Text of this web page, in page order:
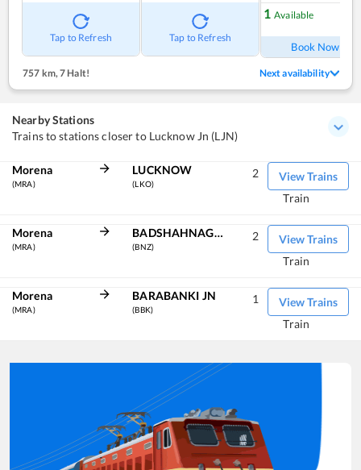
Tap to Refresh Tap to Refresh
1 Available
Book Now
757 km, 7 Halt! Next availability
Nearby Stations
Trains to stations closer to Lucknow Jn (LJN)
Morena
(MRA)
LUCKNOW
(LKO)
View Trains
2
Train
Morena
(MRA)
BADSHAHNAGAR
(BNZ)
View Trains
2
Train
Morena
(MRA)
BARABANKI JN
(BBK)
View Trains
1
Train